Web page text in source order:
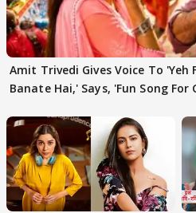
Amit Trivedi Gives Voice To 'Yeh
Banate Hai,' Says, 'Fun Song For